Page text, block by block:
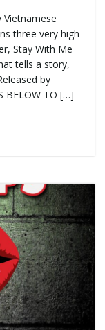
Vietnamese
three very high-
Stay With Me
tells a story,
by
BELOW TO […]